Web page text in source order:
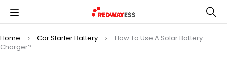
Home Car Starter Battery
How To Use A Solar Battery
Charger?